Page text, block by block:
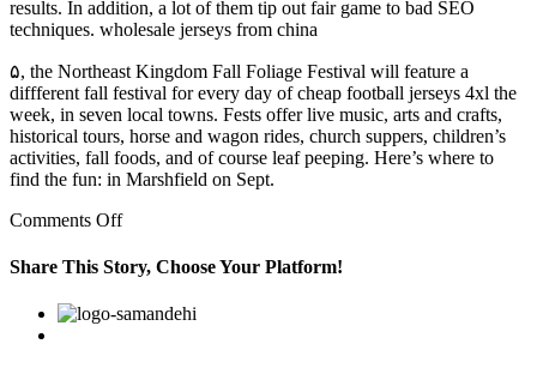
results. In addition, a lot of them tip out fair game to bad SEO
techniques. wholesale jerseys from china
۵, the Northeast Kingdom Fall Foliage Festival will feature a
diffferent fall festival for every day of cheap football jerseys 4xl the
week, in seven local towns. Fests offer live music, arts and crafts,
historical tours, horse and wagon rides, church suppers, children’s
activities, fall foods, and of course leaf peeping. Here’s where to
find the fun: in Marshfield on Sept.
Comments Offon
do
what
say
Share This Story, Choose Your Platform!
Facebook
Twitter
Linkedin
Reddit
Google+
Pinterest